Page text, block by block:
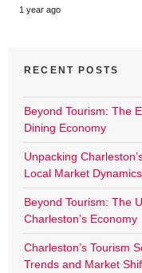
1 year ago
RECENT POSTS
Beyond Tourism: The
Dining Economy
Unpacking
Local Market Dynamics
Beyond Tourism: The
Charleston’s Economy
Charleston’s Tourism
Trends and Market